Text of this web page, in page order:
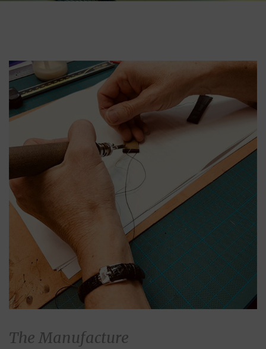
The Manufacture